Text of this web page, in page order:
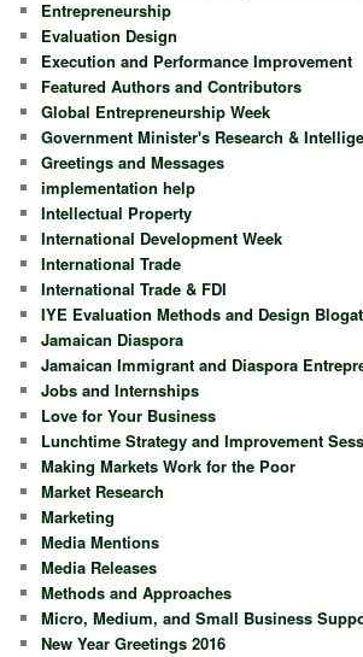
Entrepreneurship
Evaluation Design
Execution and Performance Improvement
Featured Authors and Contributors
Global Entrepreneurship Week
Government Minister's Research &
Greetings and Messages
implementation help
Intellectual Property
International Development Week
International Trade
International Trade & FDI
IYE Evaluation Methods and Design
Jamaican Diaspora
Jamaican Immigrant and Diaspora
Jobs and Internships
Love for Your Business
Lunchtime Strategy and Improvement
Making Markets Work for the Poor
Market Research
Marketing
Media Mentions
Media Releases
Methods and Approaches
Micro, Medium, and Small Business
New Year Greetings 2016